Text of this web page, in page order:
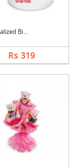
Personalized Birthda....
Rs 319